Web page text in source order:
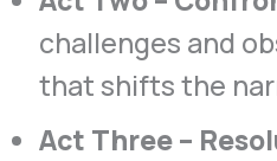
challenges and
that shifts the
Act Three –